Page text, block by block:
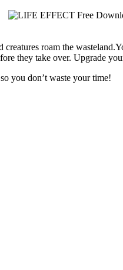
roam the
they take over. Upgrade
you don’t waste your time!